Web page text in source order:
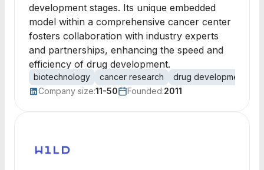
development stages. Its unique embedded
model within a comprehensive cancer center
fosters collaboration with industry experts
and partnerships, enhancing the speed and
efficiency of drug development.
biotechnology cancer research drug development
Company size:11-50 Founded:2011